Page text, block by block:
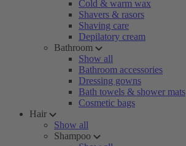
Cold & warm wax
Shavers & rasors
Shaving care
Depilatory cream
Bathroom
Show all
Bathroom accessories
Dressing gowns
Bath towels & shower mats
Cosmetic bags
Hair
Show all
Shampoo